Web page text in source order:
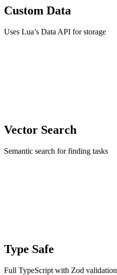
Custom Data
Uses Lua’s Data API for storage
Vector Search
Semantic search for finding tasks
Type Safe
Full TypeScript with Zod validation